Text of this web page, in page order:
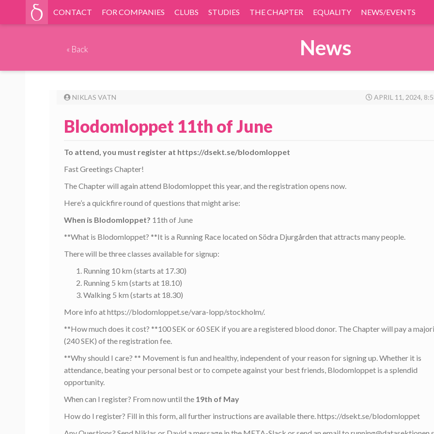
CONTACT FOR COMPANIES CLUBS STUDIES THE CHAPTER EQUALITY NEWS/EVENTS
« Back News
NIKLAS VATN APRIL 11, 2024,
Blodomloppet 11th of June
To attend, you must register at https://dsekt.se/blodomloppet
Fast Greetings Chapter!
The Chapter will again attend Blodomloppet this year, and the registration opens now.
Here’s a quickfire round of questions that might arise:
When is Blodomloppet? 11th of June
**What is Blodomloppet? **It is a Running Race located on Södra Djurgården that attracts many people.
There will be three classes available for signup:
Running 10 km (starts at 17.30)
Running 5 km (starts at 18.10)
Walking 5 km (starts at 18.30)
More info at https://blodomloppet.se/vara-lopp/stockholm/.
**How much does it cost? **100 SEK or 60 SEK if you are a registered blood donor. The Chapter will pay a
(240 SEK) of the registration fee.
**Why should I care? ** Movement is fun and healthy, independent of your reason for signing up. Whether it is
attendance, beating your personal best or to compete against your best friends, Blodomloppet is a splendid
opportunity.
When can I register? From now until the 19th of May
How do I register? Fill in this form, all further instructions are available there. https://dsekt.se/blodomloppet